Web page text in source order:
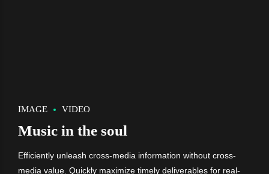
IMAGE VIDEO
Music in the soul
Efficiently unleash cross-media information without cross-
media value. Quickly maximize timely deliverables for real-